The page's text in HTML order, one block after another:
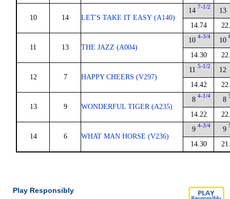
10 14 LET'S TAKE IT EASY (A140)
14 7-1/2
14.74
13
11 13 THE JAZZ (A004)
10 4-3/4
14.30
10
12 7 HAPPY CHEERS (V297)
11 5-1/2
14.42
12
13 9 WONDERFUL TIGER (A235)
8 4-1/4
14.22
8
14 6 WHAT MAN HORSE (V236)
9 4-3/4
14.30
9
Play Responsibly